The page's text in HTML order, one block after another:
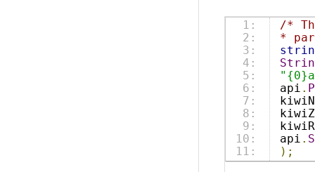
1:
2:
3:
4:
5:
6:
7:
8:
9:
10:
/*
*
api .
api .
);